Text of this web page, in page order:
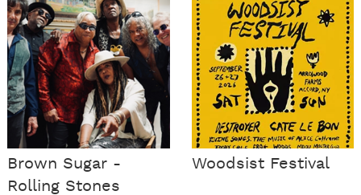
Brown Sugar -
Rolling Stones
Woodsist Festival